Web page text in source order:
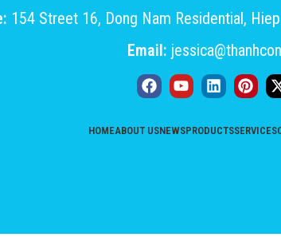
154 Street 16, Dong Nam Residential,
Email:
HOMEABOUT USNEWSPRODUCTSSERVICES